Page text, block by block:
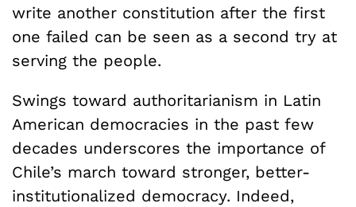
write another constitution after the first
one failed can be seen as a second try at
serving the people.
Swings toward authoritarianism in Latin
American democracies in the past few
decades underscores the importance of
Chile’s march toward stronger, better-
institutionalized democracy. Indeed,